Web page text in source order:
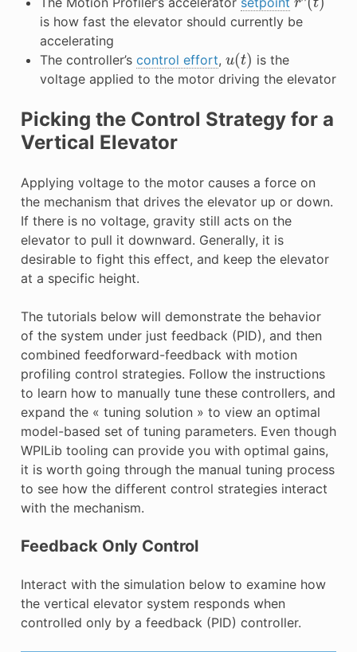
is how fast the elevator should currently be
accelerating
The controller’s control effort, (t) is the
voltage applied to the motor driving the elevator
Picking the Control Strategy for a
Vertical Elevator
Applying voltage to the motor causes a force on
the mechanism that drives the elevator up or down.
If there is no voltage, gravity still acts on the
elevator to pull it downward. Generally, it is
desirable to fight this effect, and keep the elevator
at a specific height.
The tutorials below will demonstrate the behavior
of the system under just feedback (PID), and then
combined feedforward-feedback with motion
profiling control strategies. Follow the instructions
to learn how to manually tune these controllers, and
expand the « tuning solution » to view an optimal
model-based set of tuning parameters. Even though
WPILib tooling can provide you with optimal gains,
it is worth going through the manual tuning process
to see how the different control strategies interact
with the mechanism.
Feedback Only Control
Interact with the simulation below to examine how
the vertical elevator system responds when
controlled only by a feedback (PID) controller.